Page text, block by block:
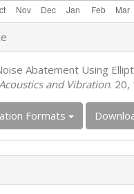
Abatement Using
and Vibration. 20,
Formats